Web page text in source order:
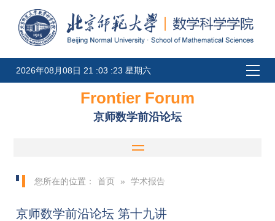
2026年08月08日 21 :03 :23 星期六
Frontier Forum
京师数学前沿论坛
您所在的位置： 首页 » 学术报告
京师数学前沿论坛 第十九讲